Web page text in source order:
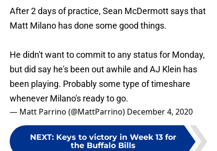
After 2 days of practice, Sean McDermott says that
Matt Milano has done some good things.
He didn't want to commit to any status for Monday,
but did say he's been out awhile and AJ Klein has
been playing. Probably some type of timeshare
whenever Milano's ready to go.
— Matt Parrino (@MattParrino) December 4, 2020
NEXT: Keys to victory in Week 13 for
the Buffalo Bills